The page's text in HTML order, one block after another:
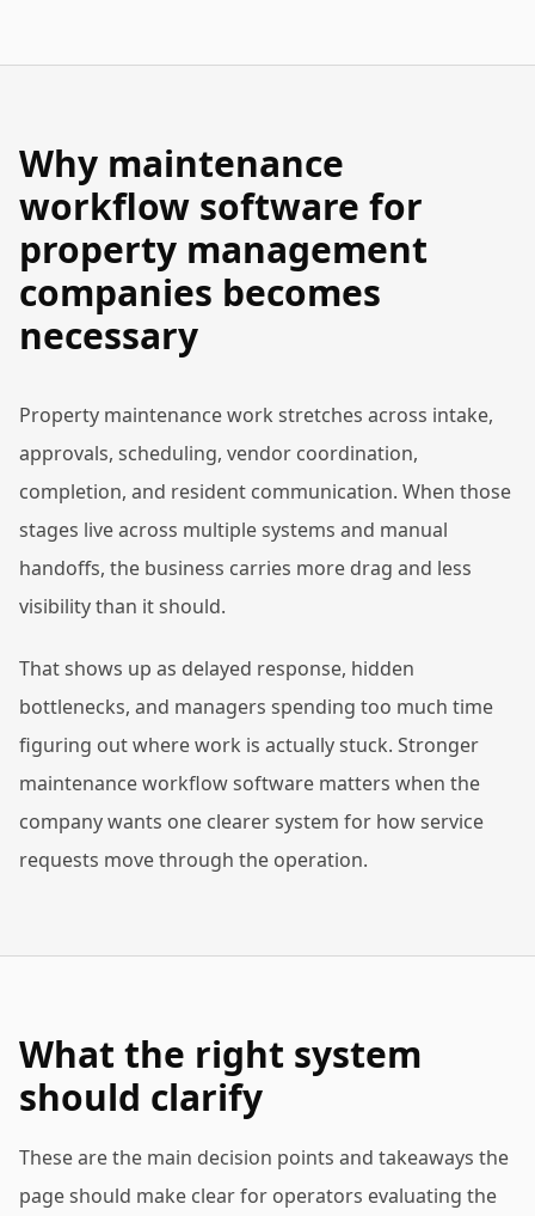
Why maintenance
workflow software for
property management
companies becomes
necessary
Property maintenance work stretches across intake,
approvals, scheduling, vendor coordination,
completion, and resident communication. When those
stages live across multiple systems and manual
handoffs, the business carries more drag and less
visibility than it should.
That shows up as delayed response, hidden
bottlenecks, and managers spending too much time
figuring out where work is actually stuck. Stronger
maintenance workflow software matters when the
company wants one clearer system for how service
requests move through the operation.
What the right system
should clarify
These are the main decision points and takeaways the
page should make clear for operators evaluating the